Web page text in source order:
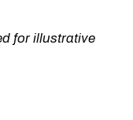
for illustrative